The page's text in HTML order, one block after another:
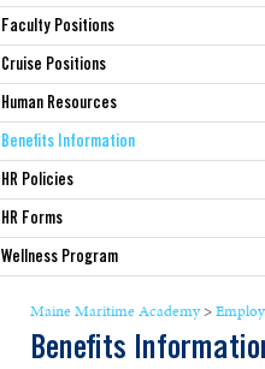
Faculty Positions
Cruise Positions
Human Resources
Benefits Information
HR Policies
HR Forms
Wellness Program
Maine Maritime Academy>
Benefits